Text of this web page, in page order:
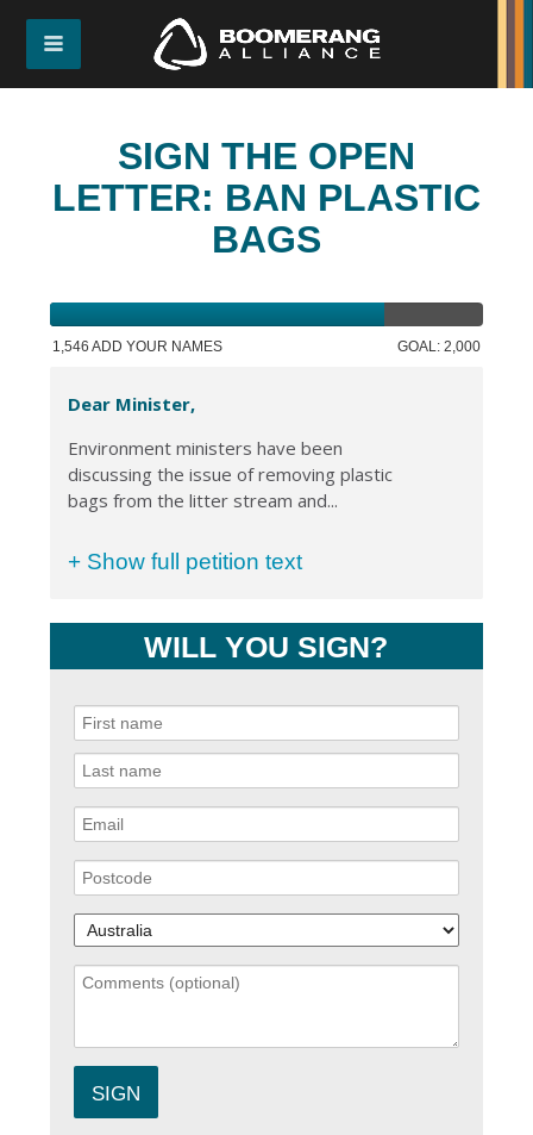
SIGN THE OPEN
LETTER: BAN PLASTIC
BAGS
1,546 ADD YOUR NAMES GOAL: 2,000
Dear Minister,
Environment ministers have been
discussing the issue of removing plastic
bags from the litter stream and...
+ Show full petition text
WILL YOU SIGN?